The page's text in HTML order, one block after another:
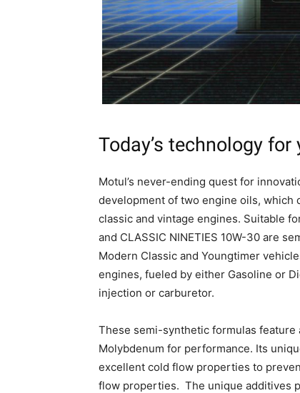
Today’s technology for
Motul’s never-ending quest for
development of two engine oils,
classic and vintage engines. Suitable
and CLASSIC NINETIES 10W-30 are
Modern Classic and Youngtimer
engines, fueled by either Gasoline or
injection or carburetor.
These semi-synthetic formulas
Molybdenum for performance. Its
excellent cold flow properties to
flow properties. The unique additives